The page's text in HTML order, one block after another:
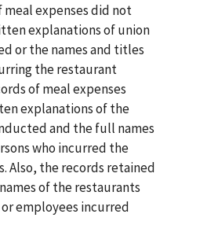
meal expenses did not
explanations of union
or the names and titles
the restaurant
of meal expenses
explanations of the
and the full names
who incurred the
Also, the records retained
of the restaurants
employees incurred